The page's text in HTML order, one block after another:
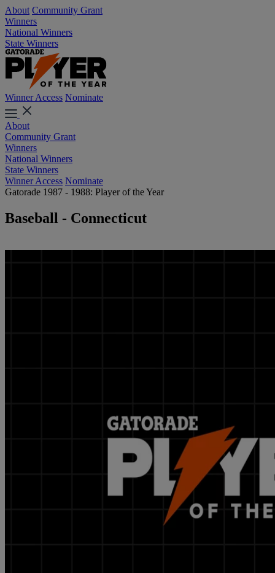
About Community Grant
Winners
National Winners
State Winners
Winner Access Nominate
About
Community Grant
Winners
National Winners
State Winners
Winner Access Nominate
Gatorade 1987 - 1988: Player of the Year
Baseball - Connecticut